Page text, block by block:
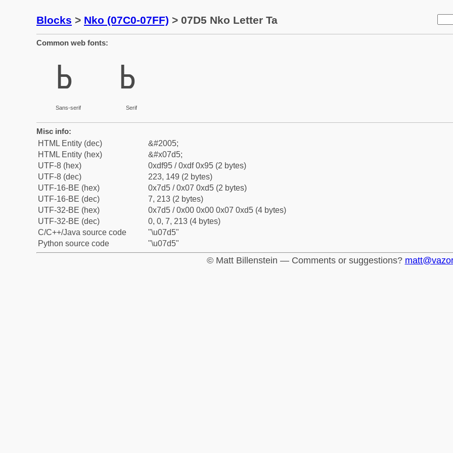
Blocks > Nko (07C0-07FF) > 07D5 Nko Letter Ta
Common web fonts:
ߕ
Sans-serif
ߕ
Serif
Misc info:
HTML Entity (dec)
&#2005;
HTML Entity (hex)
&#x07d5;
UTF-8 (hex)
0xdf95 / 0xdf 0x95 (2 bytes)
UTF-8 (dec)
223, 149 (2 bytes)
UTF-16-BE (hex)
0x7d5 / 0x07 0xd5 (2 bytes)
UTF-16-BE (dec)
7, 213 (2 bytes)
UTF-32-BE (hex)
0x7d5 / 0x00 0x00 0x07 0xd5 (4 bytes)
UTF-32-BE (dec)
0, 0, 7, 213 (4 bytes)
C/C++/Java source code
"\u07d5"
Python source code
"\u07d5"
© Matt Billenstein — Comments or suggestions?